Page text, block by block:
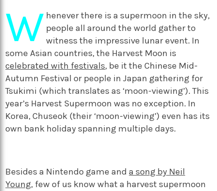
W henever there is a supermoon in the sky,
people all around the world gather to
witness the impressive lunar event. In
some Asian countries, the Harvest Moon is
celebrated with festivals, be it the Chinese Mid-
Autumn Festival or people in Japan gathering for
Tsukimi (which translates as ‘moon-viewing’). This
year’s Harvest Supermoon was no exception. In
Korea, Chuseok (their ‘moon-viewing’) even has its
own bank holiday spanning multiple days.
Besides a Nintendo game anda song by Neil
Young, few of us know what a harvest supermoon